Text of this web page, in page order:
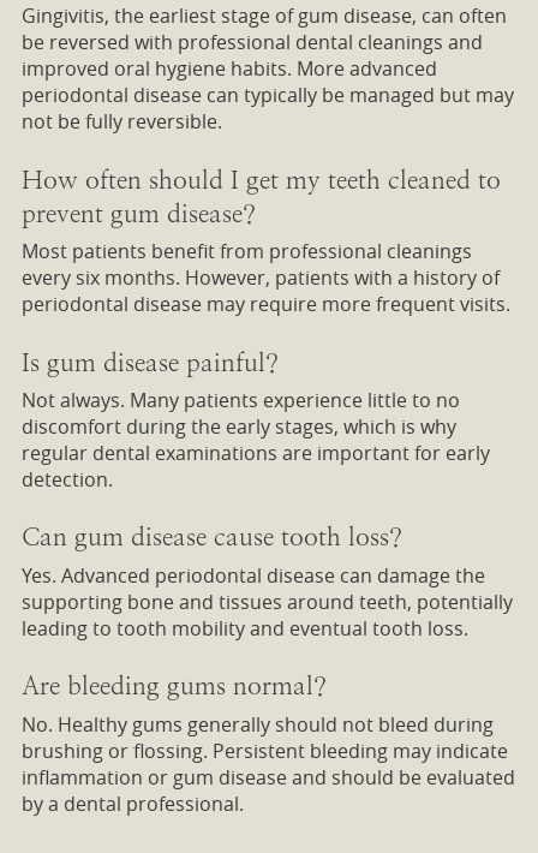
Gingivitis, the earliest stage of gum disease, can often
be reversed with professional dental cleanings and
improved oral hygiene habits. More advanced
periodontal disease can typically be managed but may
not be fully reversible.
How often should I get my teeth cleaned to
prevent gum disease?
Most patients benefit from professional cleanings
every six months. However, patients with a history of
periodontal disease may require more frequent visits.
Is gum disease painful?
Not always. Many patients experience little to no
discomfort during the early stages, which is why
regular dental examinations are important for early
detection.
Can gum disease cause tooth loss?
Yes. Advanced periodontal disease can damage the
supporting bone and tissues around teeth, potentially
leading to tooth mobility and eventual tooth loss.
Are bleeding gums normal?
No. Healthy gums generally should not bleed during
brushing or flossing. Persistent bleeding may indicate
inflammation or gum disease and should be evaluated
by a dental professional.